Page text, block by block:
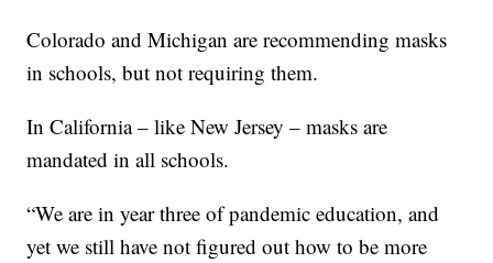
Colorado and Michigan are recommending masks
in schools, but not requiring them.
In California – like New Jersey – masks are
mandated in all schools.
“We are in year three of pandemic education, and
yet we still have not figured out how to be more